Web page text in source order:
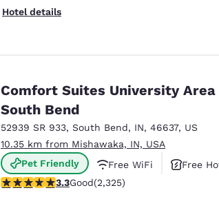
Hotel details
Comfort Suites University
South Bend
52939 SR 933, South Bend, IN, 46637, US
10.35 km from Mishawaka, IN, USA
Pet Friendly
Free WiFi
Free
3.33 stars rating. Good. 2325 reviews
3.3Good(2,325)